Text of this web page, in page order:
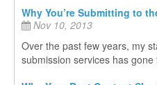
Why You’re Submitting to
Nov 10, 2013
Over the past few years, my
submission services has gone